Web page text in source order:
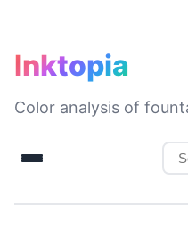
Inktopia
Color analysis of